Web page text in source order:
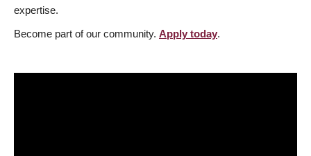
expertise.
Become part of our community. Apply today.